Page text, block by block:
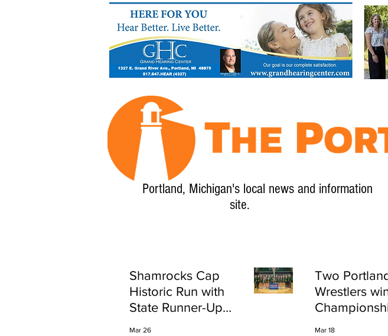
Portland, Michigan's local news and information
site.
Shamrocks Cap
Historic Run with
State Runner-Up
Mar 26
Two
Wrestlers
Mar 18